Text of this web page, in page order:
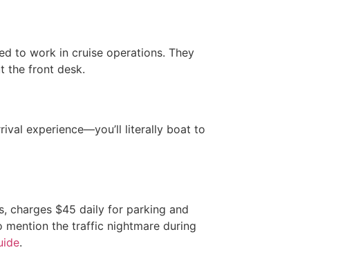
to work in cruise operations. They
the front desk.
experience—you’ll literally boat to
charges $45 daily for parking and
mention the traffic nightmare during
.